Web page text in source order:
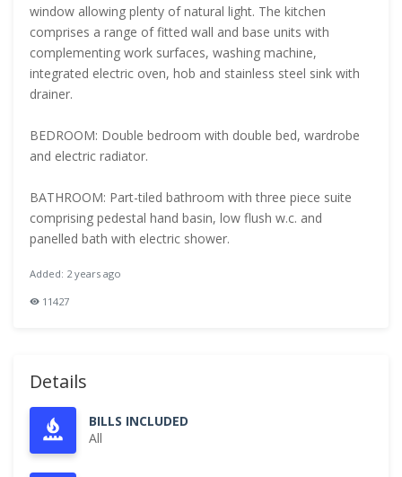
window allowing plenty of natural light. The kitchen
comprises a range of fitted wall and base units with
complementing work surfaces, washing machine,
integrated electric oven, hob and stainless steel sink with
drainer.
BEDROOM: Double bedroom with double bed, wardrobe
and electric radiator.
BATHROOM: Part-tiled bathroom with three piece suite
comprising pedestal hand basin, low flush w.c. and
panelled bath with electric shower.
Added: 2 years ago
11427
Details
BILLS INCLUDED
All